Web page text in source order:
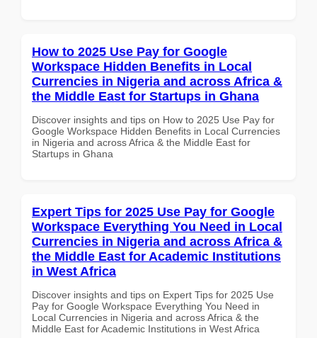
How to 2025 Use Pay for Google
Workspace Hidden Benefits in Local
Currencies in Nigeria and across Africa &
the Middle East for Startups in Ghana
Discover insights and tips on How to 2025 Use Pay for
Google Workspace Hidden Benefits in Local Currencies
in Nigeria and across Africa & the Middle East for
Startups in Ghana
Expert Tips for 2025 Use Pay for Google
Workspace Everything You Need in Local
Currencies in Nigeria and across Africa &
the Middle East for Academic Institutions
in West Africa
Discover insights and tips on Expert Tips for 2025 Use
Pay for Google Workspace Everything You Need in
Local Currencies in Nigeria and across Africa & the
Middle East for Academic Institutions in West Africa